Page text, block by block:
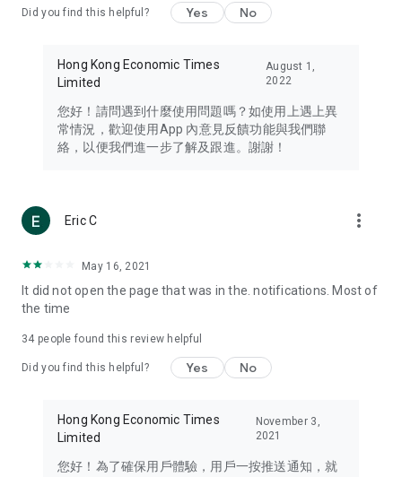
Travel – Staying abreast of issues of concern to Hong Kong
information in the Greater Bay Area, Macau, Japan, Taiwan,
Thailand, South Korea, and other destinations.
Technology – Testing the latest and trendiest tech products
such as mobile phones, computers, cameras, headphones,
(U... Bloggers share diverse lifestyle experiences and food
reviews.
Download now for free and create your own U Lifestyle – a
brand new experience with a different lifestyle!
in the app or email info@ulifestyle.com.hk)
Did you find this helpful? Yes No
Hong Kong Economic Times
Limited
August 1,
2022
您好！請問遇到什麼使用問題嗎？如使用上遇上異
常情況，歡迎使用App 內意見反饋功能與我們聯
絡，以便我們進一步了解及跟進。謝謝！
Eric C more_vert
May 16, 2021
It did not open the page that was in the. notifications. Most of
the time
34 people found this review helpful
Did you find this helpful? Yes No
Hong Kong Economic Times
Limited
November 3,
2021
您好！為了確保用戶體驗，用戶一按推送通知，就